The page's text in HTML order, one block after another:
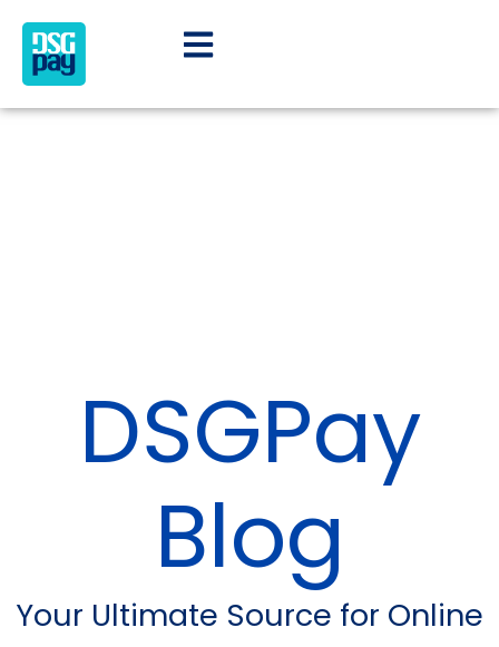
DSGPay
Blog
Your Ultimate Source for Online